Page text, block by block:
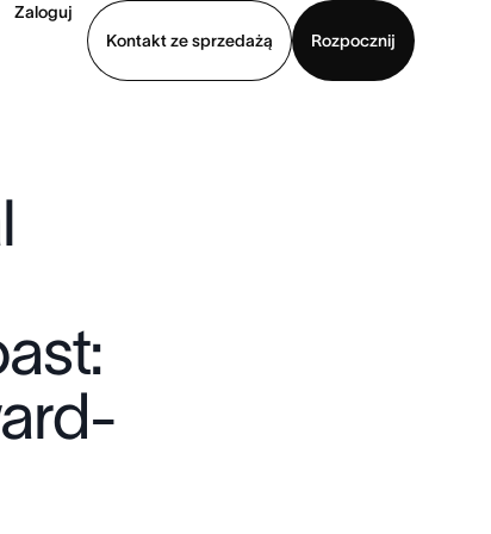
Zaloguj
Kontakt ze sprzedażą
Rozpocznij